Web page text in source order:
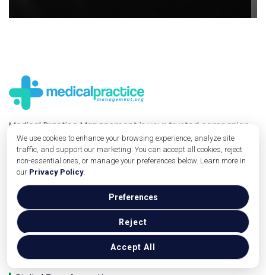
We use cookies to enhance your browsing experience, analyze site
traffic, and support our marketing. You can accept all cookies, reject
non-essential ones, or manage your preferences below. Learn more in
our Privacy Policy.
Accept All
Reject
Preferences
Medical Practice Management is your trusted companion
for navigating the healthcare industry with ease. We
provide insightful blogs covering essential topics like
practice management, technology, and digital solutions,
empowering medical professionals to grow and succeed.
Useful Links
Operations
Marketing
Technology